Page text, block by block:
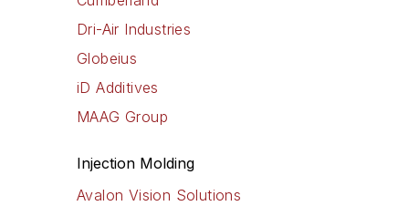
Dri-Air Industries
Globeius
iD Additives
MAAG Group
Injection Molding
Avalon Vision Solutions